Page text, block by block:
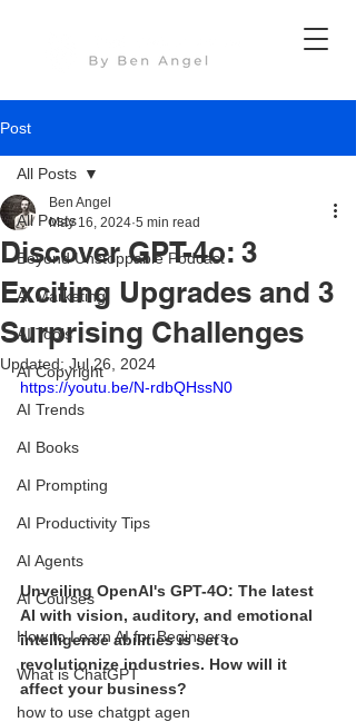
Post
All Posts
Beyond Unstoppable Podcast
AI Marketing
AI Tools
AI Copyright
AI Trends
AI Books
AI Prompting
AI Productivity Tips
AI Agents
AI Courses
How to Learn AI for Beginners
What is ChatGPT
how to use chatgpt agen
All Posts
Discover GPT-4o: 3
Exciting Upgrades and 3
Surprising Challenges
Ben Angel
May 16, 2024 5 min read
Updated: Jul 26, 2024
https://youtu.be/N-rdbQHssN0
Unveiling OpenAI's GPT-4O: The latest
AI with vision, auditory, and emotional
intelligence abilities is set to
revolutionize industries. How will it
affect your business?